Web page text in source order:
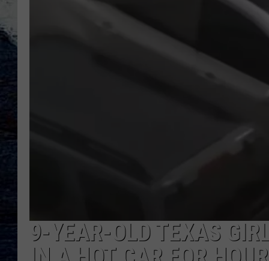
9-YEAR-OLD TEXAS